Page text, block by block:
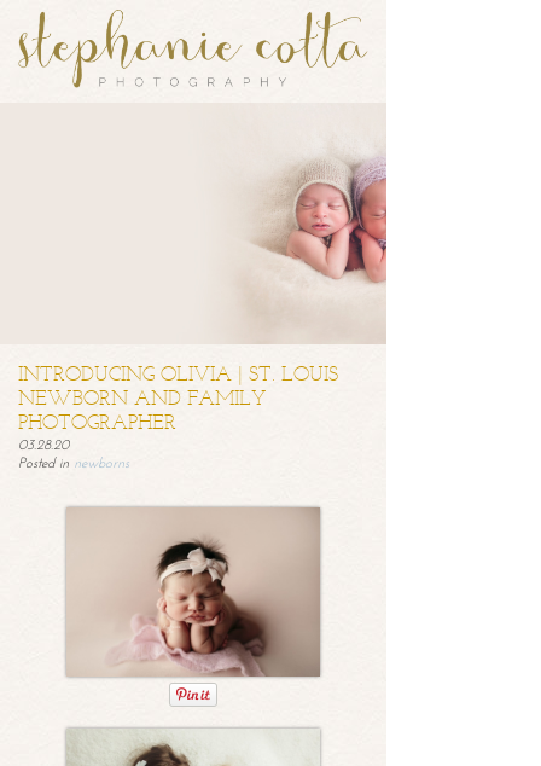
INTRODUCING OLIVIA | ST. LOUIS
NEWBORN AND FAMILY
PHOTOGRAPHER
03.28.20
Posted in newborns